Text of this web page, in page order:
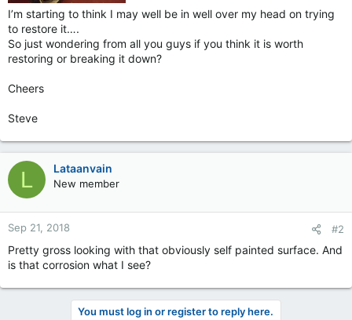
I’m starting to think I may well be in well over my head on trying
to restore it….
So just wondering from all you guys if you think it is worth
restoring or breaking it down?
Cheers
Steve
L Lataanvain
New member
Sep 21, 2018 #2
Pretty gross looking with that obviously self painted surface. And
is that corrosion what I see?
You must log in or register to reply here.